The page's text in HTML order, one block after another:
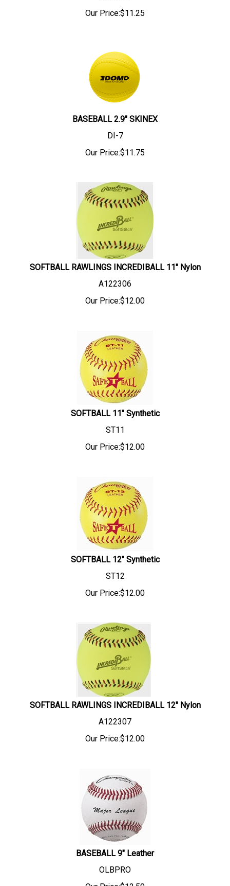
Our Price:$11.25
BASEBALL 2.9" SKINEX
DI-7
Our Price:$11.75
SOFTBALL RAWLINGS INCREDIBALL 11" Nylon
A122306
Our Price:$12.00
SOFTBALL 11" Synthetic
ST11
Our Price:$12.00
SOFTBALL 12" Synthetic
ST12
Our Price:$12.00
SOFTBALL RAWLINGS INCREDIBALL 12" Nylon
A122307
Our Price:$12.00
BASEBALL 9" Leather
OLBPRO